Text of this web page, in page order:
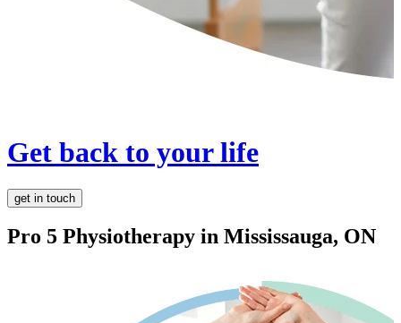
Get back to your life
get in touch
Pro 5 Physiotherapy in Mississauga, ON